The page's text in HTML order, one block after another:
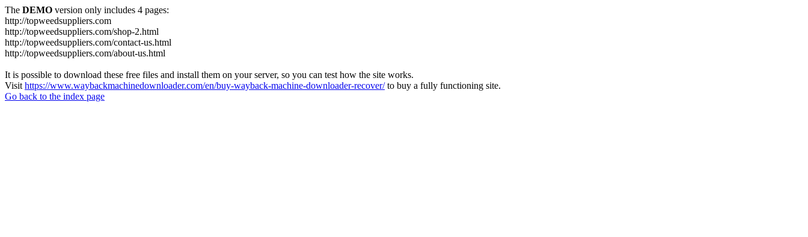
The DEMO version only includes 4 pages:
http://topweedsuppliers.com
http://topweedsuppliers.com/shop-2.html
http://topweedsuppliers.com/contact-us.html
http://topweedsuppliers.com/about-us.html
It is possible to download these free files and install them on your server, so you can test how the site works.
Visit https://www.waybackmachinedownloader.com/en/buy-wayback-machine-downloader-recover/to buy a fully functioning site.
Go back to the index page